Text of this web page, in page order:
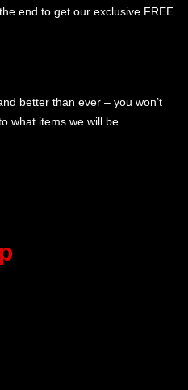
end to get our exclusive FREE
better than ever – you won’t
what items we will be